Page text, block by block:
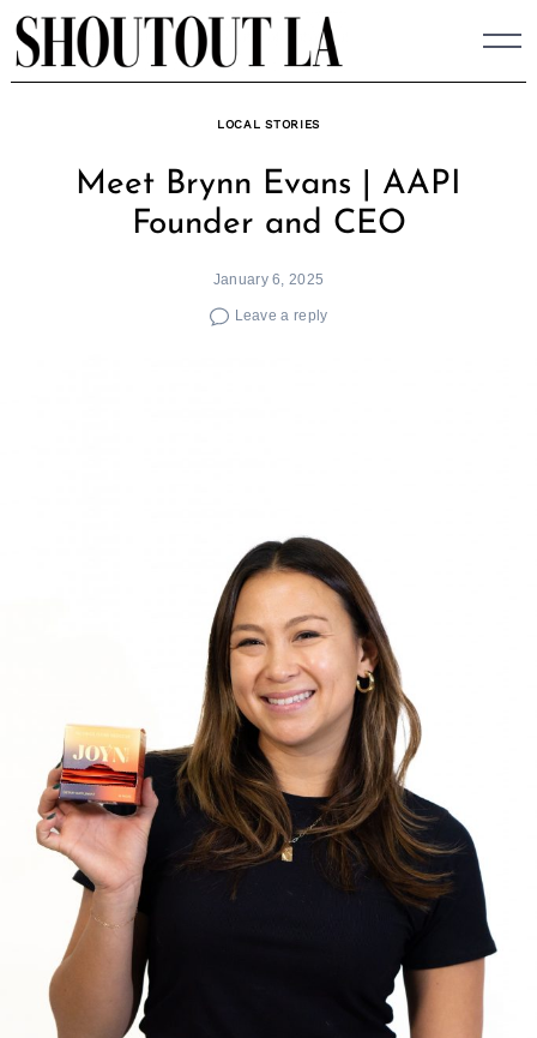
Skip
to
content
LOCAL STORIES
Meet Brynn Evans | AAPI
Founder and CEO
January 6, 2025
Leave a reply